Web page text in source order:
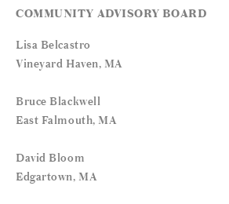
COMMUNITY ADVISORY BOARD
Lisa Belcastro
Vineyard Haven, MA
Bruce Blackwell
East Falmouth, MA
David Bloom
Edgartown, MA